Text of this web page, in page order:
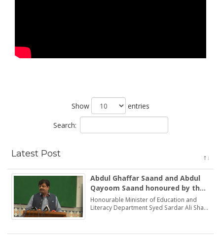
Show entries
Search:
Latest Post
Abdul Ghaffar Saand and Abdul
Qayoom Saand honoured by the
Minister Education Syed Sardar
Ali Shah
Honourable Minister of Education and
Literacy Department Syed Sardar Ali Shah